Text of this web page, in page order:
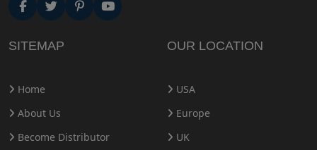
SITEMAP
Home
About Us
Become Distributor
OUR LOCATION
USA
Europe
UK